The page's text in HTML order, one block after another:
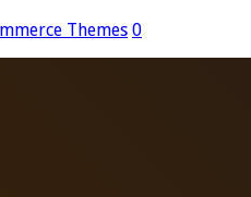
Themes 0